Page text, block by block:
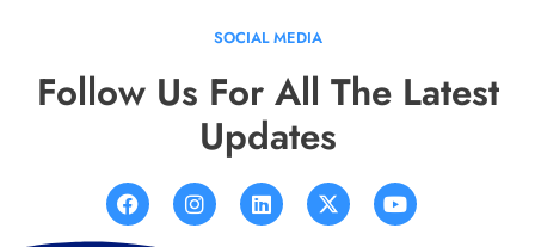
SOCIAL MEDIA
Follow Us For All The Latest
Updates